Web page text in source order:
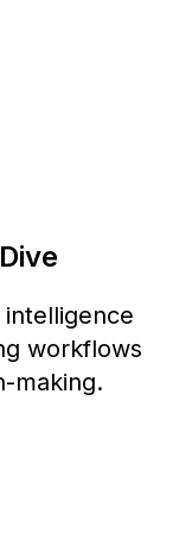
workflows
making.